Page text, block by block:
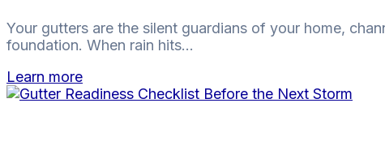
Your gutters are the silent guardians of your home,
foundation. When rain hits…
Learn more